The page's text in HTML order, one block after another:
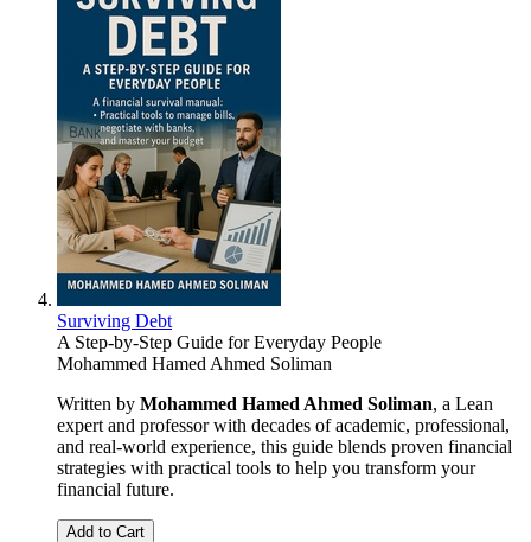
Surviving Debt
A Step-by-Step Guide for Everyday People
Mohammed Hamed Ahmed Soliman
Written by Mohammed Hamed Ahmed Soliman, a Lean
expert and professor with decades of academic, professional,
and real-world experience, this guide blends proven financial
strategies with practical tools to help you transform your
financial future.
Add to Cart